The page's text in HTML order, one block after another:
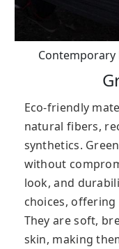
Contemporary
Eco-friendly
natural fibers,
synthetics.
without
look, and
choices,
They are soft,
skin, making